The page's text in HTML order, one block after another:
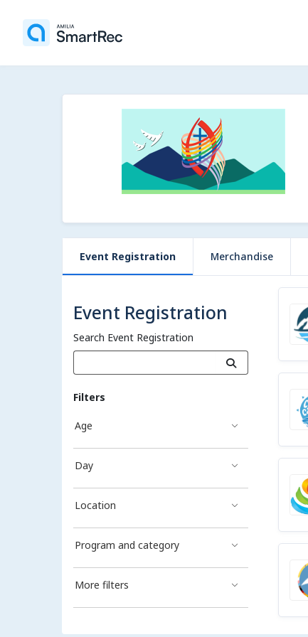
Event Registration Merchandise
Event Registration
Search Event Registration
Filters
Age
Day
Location
Program and category
More filters